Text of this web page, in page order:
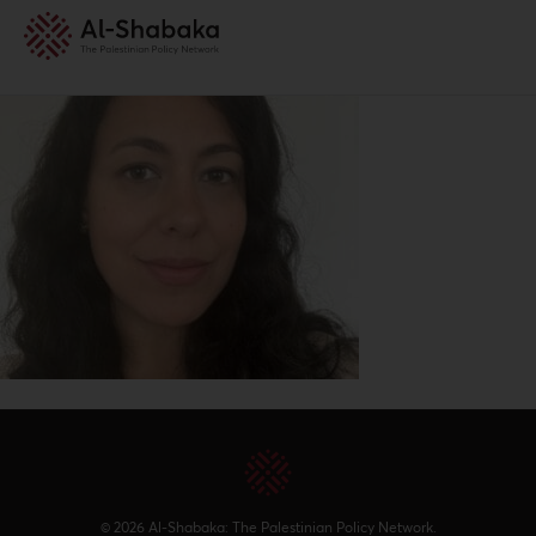
© 2026 Al-Shabaka: The Palestinian Policy Network.